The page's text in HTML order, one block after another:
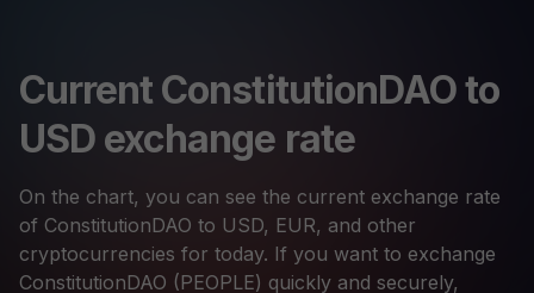
Current ConstitutionDAO to
USD exchange rate
On the chart, you can see the current exchange rate
of ConstitutionDAO to USD, EUR, and other
cryptocurrencies for today. If you want to exchange
ConstitutionDAO (PEOPLE) quickly and securely,